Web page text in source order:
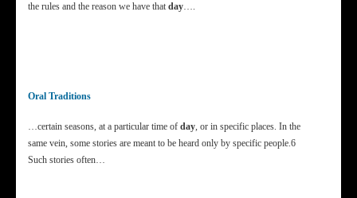
the rules and the reason we have that day….
Oral Traditions
…certain seasons, at a particular time of day, or in specific places. In the
same vein, some stories are meant to be heard only by specific people.6
Such stories often…